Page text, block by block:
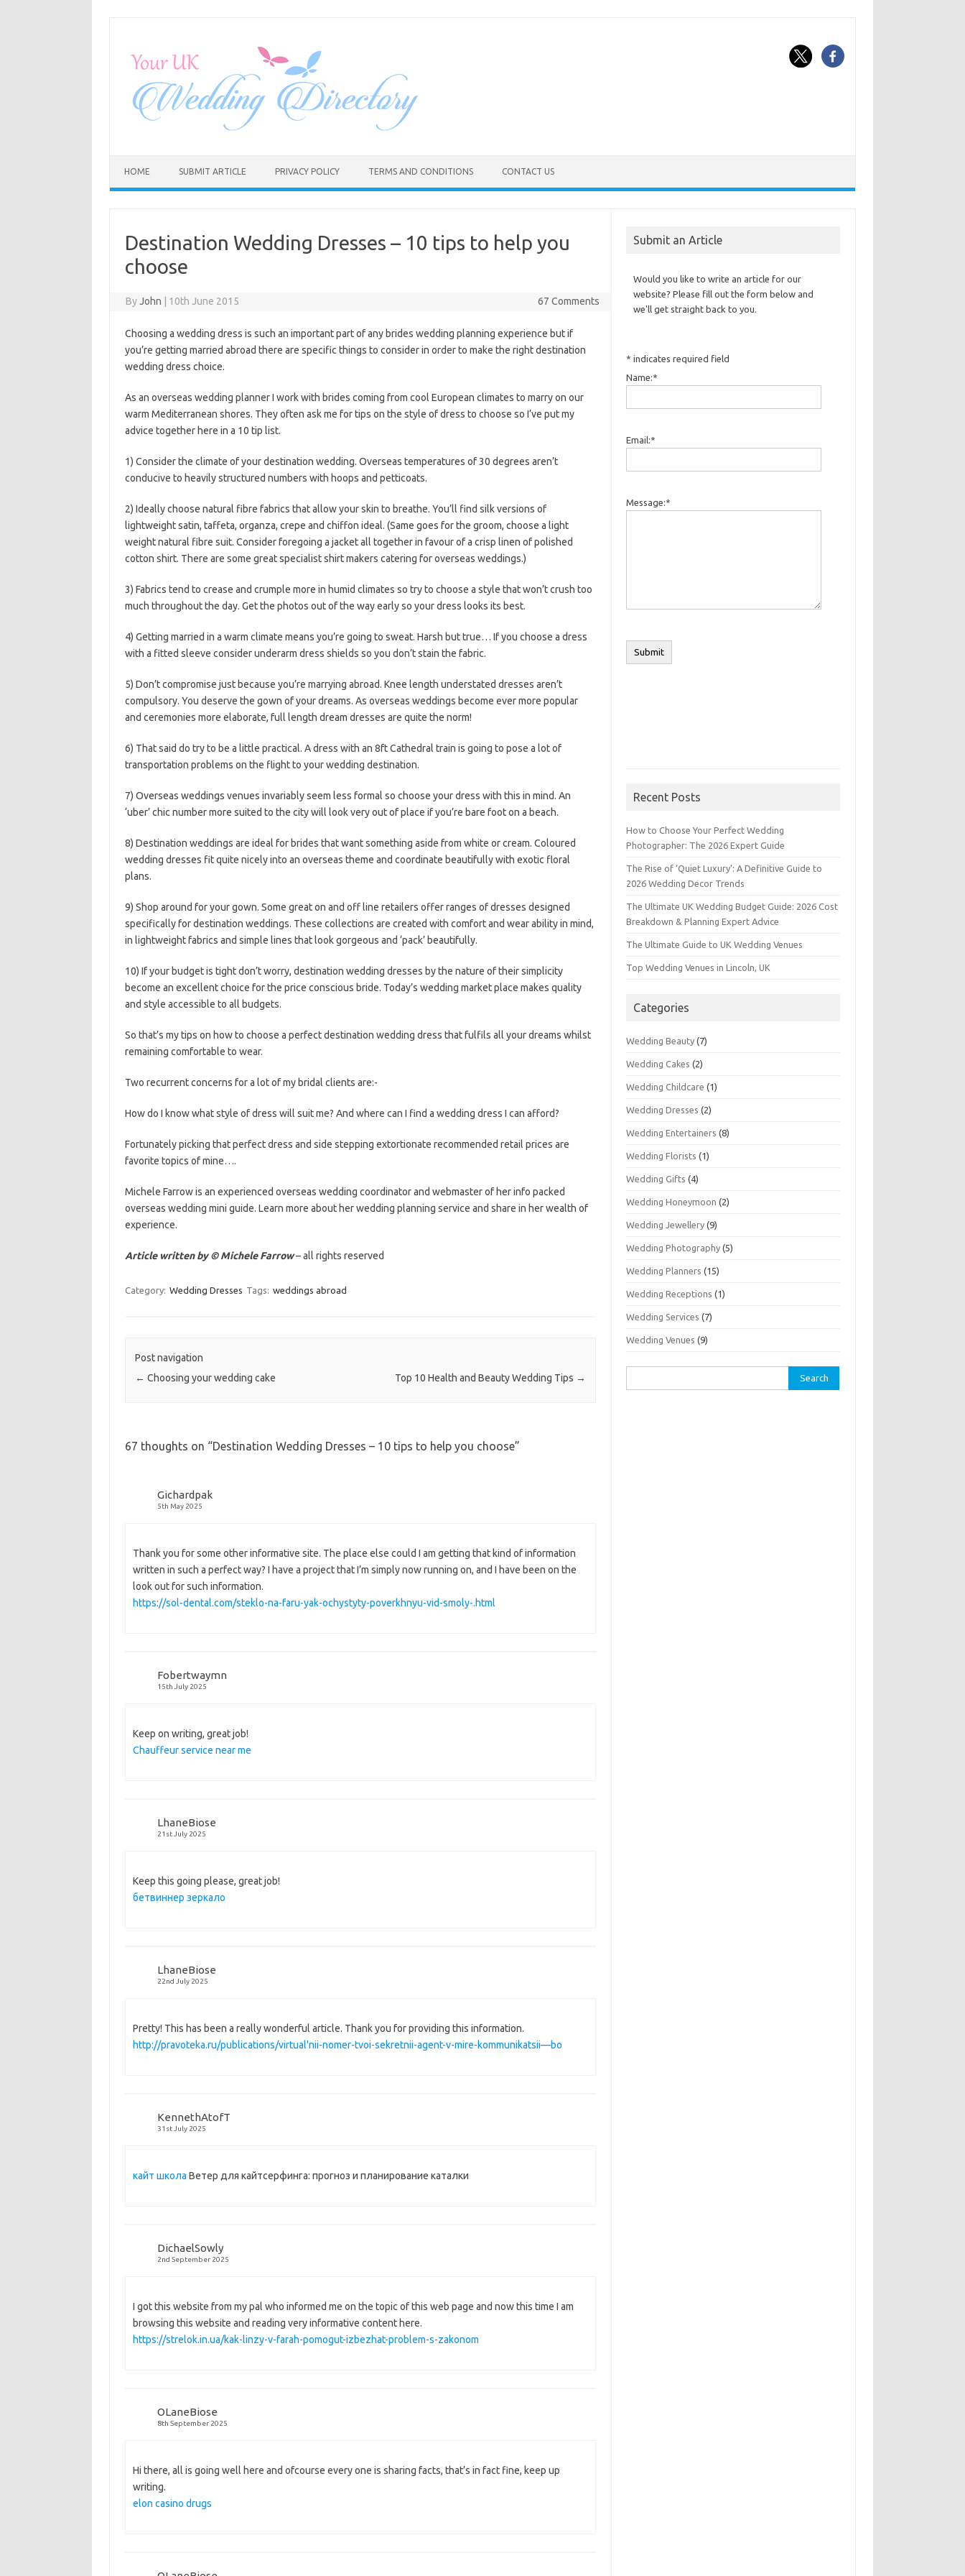
HOME SUBMIT ARTICLE PRIVACY POLICY TERMS AND CONDITIONS CONTACT US
Destination Wedding Dresses – 10 tips to help you
choose
ByJohn 10th June 2015 67 Comments
Choosing a wedding dress is such an important part of any brides wedding planning experience but if
you’re getting married abroad there are specific things to consider in order to make the right destination
wedding dress choice.
As an overseas wedding planner I work with brides coming from cool European climates to marry on our
warm Mediterranean shores. They often ask me for tips on the style of dress to choose so I’ve put my
advice together here in a 10 tip list.
1) Consider the climate of your destination wedding. Overseas temperatures of 30 degrees aren’t
conducive to heavily structured numbers with hoops and petticoats.
2) Ideally choose natural fibre fabrics that allow your skin to breathe. You’ll find silk versions of
lightweight satin, taffeta, organza, crepe and chiffon ideal. (Same goes for the groom, choose a light
weight natural fibre suit. Consider foregoing a jacket all together in favour of a crisp linen of polished
cotton shirt. There are some great specialist shirt makers catering for overseas weddings.)
3) Fabrics tend to crease and crumple more in humid climates so try to choose a style that won’t crush too
much throughout the day. Get the photos out of the way early so your dress looks its best.
4) Getting married in a warm climate means you’re going to sweat. Harsh but true… If you choose a dress
with a fitted sleeve consider underarm dress shields so you don’t stain the fabric.
5) Don’t compromise just because you’re marrying abroad. Knee length understated dresses aren’t
compulsory. You deserve the gown of your dreams. As overseas weddings become ever more popular
and ceremonies more elaborate, full length dream dresses are quite the norm!
6) That said do try to be a little practical. A dress with an 8ft Cathedral train is going to pose a lot of
transportation problems on the flight to your wedding destination.
7) Overseas weddings venues invariably seem less formal so choose your dress with this in mind. An
‘uber’ chic number more suited to the city will look very out of place if you’re bare foot on a beach.
8) Destination weddings are ideal for brides that want something aside from white or cream. Coloured
wedding dresses fit quite nicely into an overseas theme and coordinate beautifully with exotic floral
plans.
9) Shop around for your gown. Some great on and off line retailers offer ranges of dresses designed
specifically for destination weddings. These collections are created with comfort and wear ability in mind,
in lightweight fabrics and simple lines that look gorgeous and ‘pack’ beautifully.
10) If your budget is tight don’t worry, destination wedding dresses by the nature of their simplicity
become an excellent choice for the price conscious bride. Today’s wedding market place makes quality
and style accessible to all budgets.
So that’s my tips on how to choose a perfect destination wedding dress that fulfils all your dreams whilst
remaining comfortable to wear.
Two recurrent concerns for a lot of my bridal clients are:-
How do I know what style of dress will suit me? And where can I find a wedding dress I can afford?
Fortunately picking that perfect dress and side stepping extortionate recommended retail prices are
favorite topics of mine….
Michele Farrow is an experienced overseas wedding coordinator and webmaster of her info packed
overseas wedding mini guide. Learn more about her wedding planning service and share in her wealth of
experience.
Article written by © Michele Farrow– all rights reserved
Category: Wedding Dresses Tags: weddings abroad
Post navigation
← Choosing your wedding cake Top 10 Health and Beauty Wedding Tips →
67 thoughts on “Destination Wedding Dresses – 10 tips to help you choose”
Gichardpak
5th May 2025
Thank you for some other informative site. The place else could I am getting that kind of information
written in such a perfect way? I have a project that I’m simply now running on, and I have been on the
look out for such information.
https://sol-dental.com/steklo-na-faru-yak-ochystyty-poverkhnyu-vid-smoly-.html
Fobertwaymn
15th July 2025
Keep on writing, great job!
Chauffeur service near me
LhaneBiose
21st July 2025
Keep this going please, great job!
бетвиннер зеркало
LhaneBiose
22nd July 2025
Pretty! This has been a really wonderful article. Thank you for providing this information.
http://pravoteka.ru/publications/virtual'nii-nomer-tvoi-sekretnii-agent-v-mire-kommunikatsii—bo
KennethAtofT
31st July 2025
кайт школа Ветер для кайтсерфинга: прогноз и планирование каталки
DichaelSowly
2nd September 2025
I got this website from my pal who informed me on the topic of this web page and now this time I am
browsing this website and reading very informative content here.
https://strelok.in.ua/kak-linzy-v-farah-pomogut-izbezhat-problem-s-zakonom
OLaneBiose
8th September 2025
Hi there, all is going well here and ofcourse every one is sharing facts, that’s in fact fine, keep up
writing.
elon casino drugs
Submit an Article
Would you like to write an article for our
website? Please fill out the form below and
we'll get straight back to you.
* indicates required field
Name:*
Email:*
Message:*
Recent Posts
How to Choose Your Perfect Wedding
Photographer: The 2026 Expert Guide
The Rise of ‘Quiet Luxury’: A Definitive Guide to
2026 Wedding Decor Trends
The Ultimate UK Wedding Budget Guide: 2026 Cost
Breakdown & Planning Expert Advice
The Ultimate Guide to UK Wedding Venues
Top Wedding Venues in Lincoln, UK
Categories
Wedding Beauty (7)
Wedding Cakes (2)
Wedding Childcare (1)
Wedding Dresses (2)
Wedding Entertainers (8)
Wedding Florists (1)
Wedding Gifts (4)
Wedding Honeymoon (2)
Wedding Jewellery (9)
Wedding Photography (5)
Wedding Planners (15)
Wedding Receptions (1)
Wedding Services (7)
Wedding Venues (9)
for: